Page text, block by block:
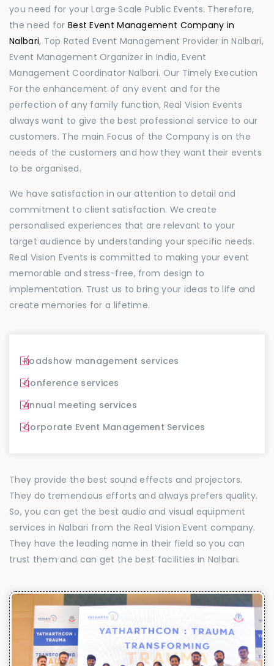
you need for your Large Scale Public Events. Therefore,
the need for Best Event Management Company in
Nalbari, Top Rated Event Management Provider in Nalbari,
Event Management Organizer in India, Event
Management Coordinator Nalbari. Our Timely Execution
For the enhancement of any event and for the
perfection of any family function, Real Vision Events
always want to give the best professional service to our
customers. The main Focus of the Company is on the
needs of the customers and how they want their events
to be organised.
We have satisfaction in our attention to detail and
commitment to client satisfaction. We create
personalised experiences that are relevant to your
target audience by understanding your specific needs.
Real Vision Events is committed to making your event
memorable and stress-free, from design to
implementation. Trust us to bring your ideas to life and
create memories for a lifetime.
Roadshow management services
Conference services
Annual meeting services
Corporate Event Management Services
They provide the best sound effects and projectors.
They do tremendous efforts and always prefers quality.
So, you can get the best audio and visual equipment
services in Nalbari from the Real Vision Event company.
They have the leading name in their field so you can
trust them and can get the best facilities in Nalbari.